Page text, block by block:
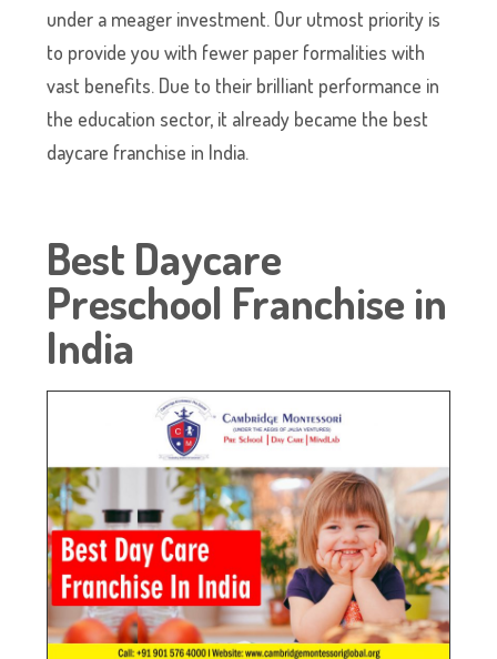
under a meager investment. Our utmost priority is
to provide you with fewer paper formalities with
vast benefits. Due to their brilliant performance in
the education sector, it already became the best
daycare franchise in India.
Best Daycare
Preschool Franchise in
India